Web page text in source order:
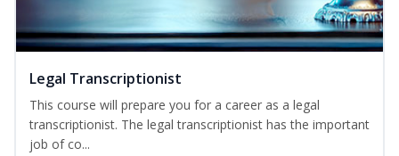
Legal Transcriptionist
This course will prepare you for a career as a legal
transcriptionist. The legal transcriptionist has the important
job of co...